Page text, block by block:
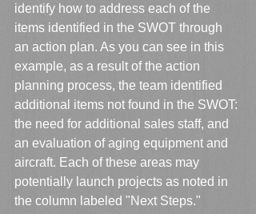
identify how to address each of the
items identified in the SWOT through
an action plan. As you can see in this
example, as a result of the action
planning process, the team identified
additional items not found in the SWOT:
the need for additional sales staff, and
an evaluation of aging equipment and
aircraft. Each of these areas may
potentially launch projects as noted in
the column labeled "Next Steps."